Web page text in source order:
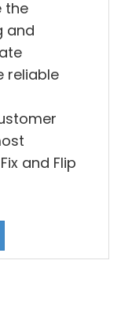
the
and
reliable
and Flip